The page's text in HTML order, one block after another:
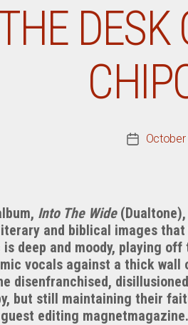
DESK
PostOctober
Into The Wide
and biblical images
is deep and moody, playing
vocals against a thick
disenfranchised,
but still maintaining their
editing